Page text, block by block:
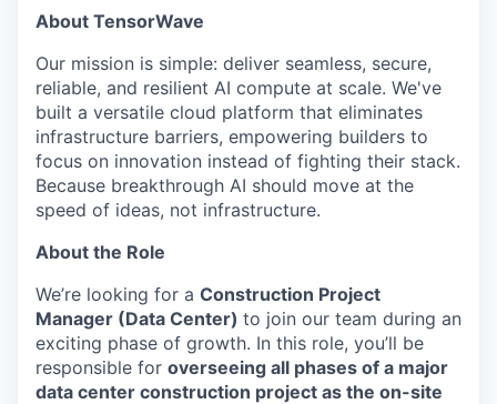
About TensorWave
Our mission is simple: deliver seamless, secure,
reliable, and resilient AI compute at scale. We've
built a versatile cloud platform that eliminates
infrastructure barriers, empowering builders to
focus on innovation instead of fighting their stack.
Because breakthrough AI should move at the
speed of ideas, not infrastructure.
About the Role
We’re looking for a Construction Project
Manager (Data Center) to join our team during an
exciting phase of growth. In this role, you’ll be
responsible for overseeing all phases of a major
data center construction project as the on-site